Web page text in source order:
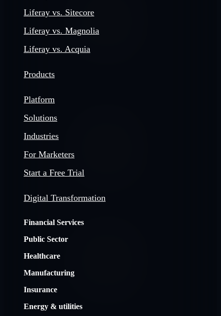
Liferay vs. Sitecore
Liferay vs. Magnolia
Liferay vs. Acquia
Products
Platform
Solutions
Industries
For Marketers
Start a Free Trial
Digital Transformation
Financial Services
Public Sector
Healthcare
Manufacturing
Insurance
Energy & utilities